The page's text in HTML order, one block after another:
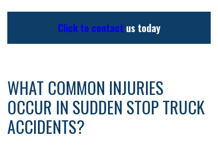
Click to contactus today
WHAT COMMON INJURIES
OCCUR IN SUDDEN STOP TRUCK
ACCIDENTS?